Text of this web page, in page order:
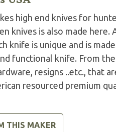
high end knives for
knives is also made
knife is unique and is
functional knife. From
resigns ..etc., that
resourced premium
THIS MAKER